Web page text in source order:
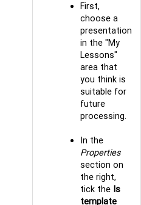
First,
choose a
presentation
in the "My
Lessons"
area that
you think is
suitable for
future
processing.
In the
Properties
section on
the right,
tick the Is
template